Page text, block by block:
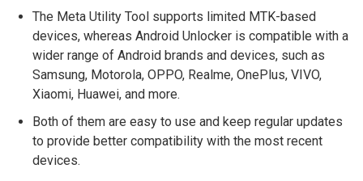
The Meta Utility Tool supports limited MTK-based
devices, whereas Android Unlocker is compatible with a
wider range of Android brands and devices, such as
Samsung, Motorola, OPPO, Realme, OnePlus, VIVO,
Xiaomi, Huawei, and more.
Both of them are easy to use and keep regular updates
to provide better compatibility with the most recent
devices.